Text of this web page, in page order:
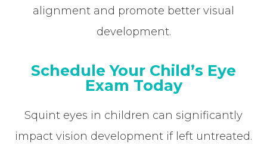
alignment and promote better visual
development.
Schedule Your Child’s Eye
Exam Today
Squint eyes in children can significantly
impact vision development if left untreated.